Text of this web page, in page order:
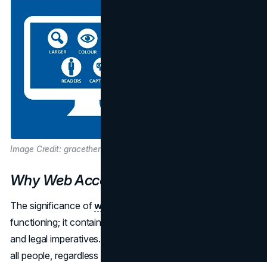
Image Credit: gracethemes.com
Why Web Accessibility Matters
The significance ofweb accessibility
functioning; it contains a synthesis of ethical obligations
and legal imperatives. Equal access to online content for
all people, regardless of their physical or mental